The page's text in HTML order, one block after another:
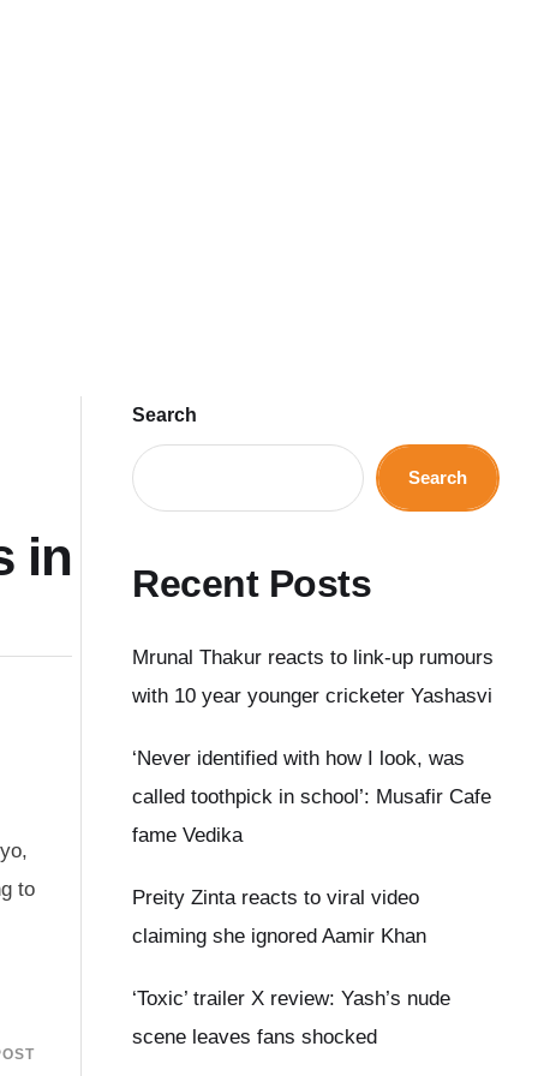
in
to
Search
Search
Recent Posts
Mrunal Thakur reacts to link-up rumours
with 10 year younger cricketer Yashasvi
‘Never identified with how I look, was
called toothpick in school’: Musafir Cafe
fame Vedika
Preity Zinta reacts to viral video
claiming she ignored Aamir Khan
‘Toxic’ trailer X review: Yash’s nude
scene leaves fans shocked